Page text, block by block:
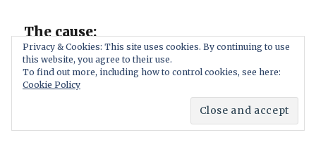
The cause:
mandatory dishonesty as described in
Sincerity.net
Privacy & Cookies: This site uses cookies. By continuing to use
this website, you agree to their use.
To find out more, including how to control cookies, see here:
Cookie Policy